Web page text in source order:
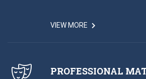
VIEW MORE
PROFESSIONAL